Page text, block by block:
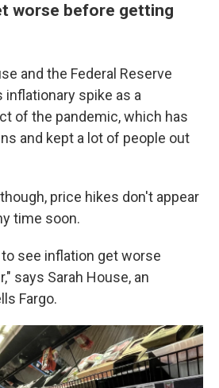
worse before getting
and the Federal Reserve
spike as a
of the pandemic, which has
and kept a lot of people out
price hikes don't appear
time soon.
see inflation get worse
says Sarah House, an
Fargo.